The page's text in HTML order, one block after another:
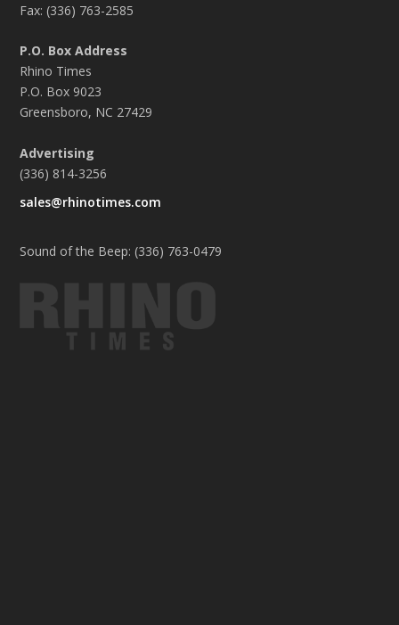
Fax: (336) 763-2585
P.O. Box Address
Rhino Times
P.O. Box 9023
Greensboro, NC 27429
Advertising
(336) 814-3256
sales@rhinotimes.com
Sound of the Beep: (336) 763-0479